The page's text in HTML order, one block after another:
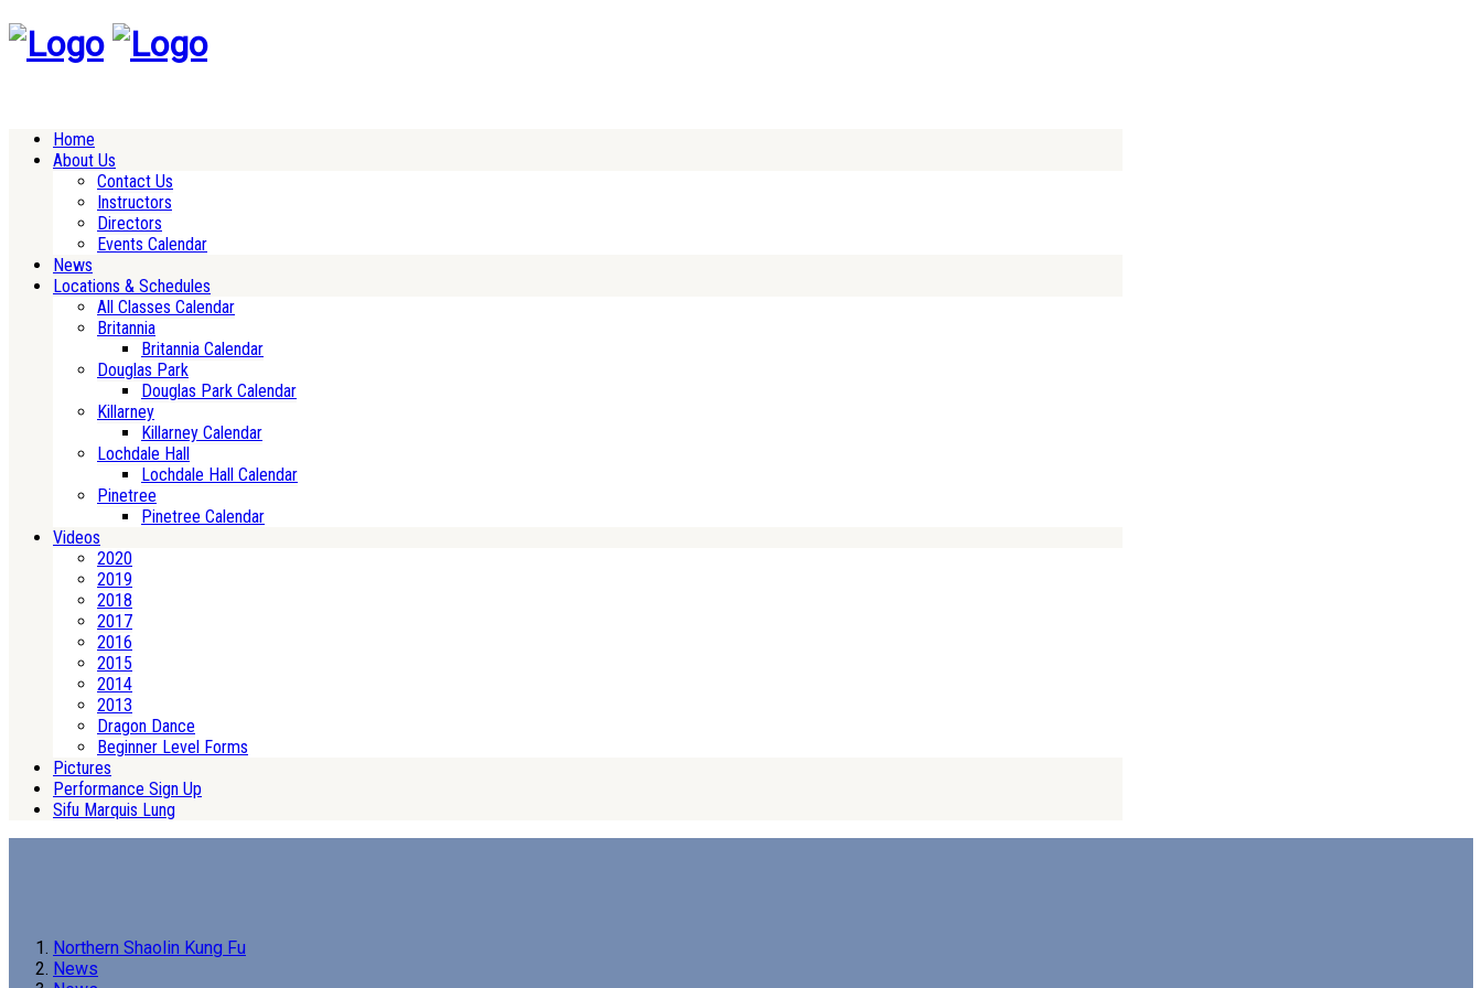
Home
About Us
Contact Us
Instructors
Directors
Events Calendar
News
Locations & Schedules
All Classes Calendar
Britannia
Britannia Calendar
Douglas Park
Douglas Park Calendar
Killarney
Killarney Calendar
Lochdale Hall
Lochdale Hall Calendar
Pinetree
Pinetree Calendar
Videos
2020
2019
2018
2017
2016
2015
2014
2013
Dragon Dance
Beginner Level Forms
Pictures
Performance Sign Up
Sifu Marquis Lung
Northern Shaolin Kung Fu
News